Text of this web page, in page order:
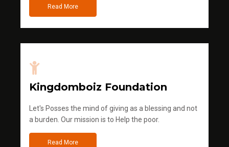
Read More
Kingdomboiz Foundation
Let's Posses the mind of giving as a blessing and not
a burden. Our mission is to Help the poor.
Read More